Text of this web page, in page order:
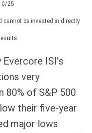
25
be invested in directly.
ISI’s
very
80% of S&P 500
their five-year
major lows